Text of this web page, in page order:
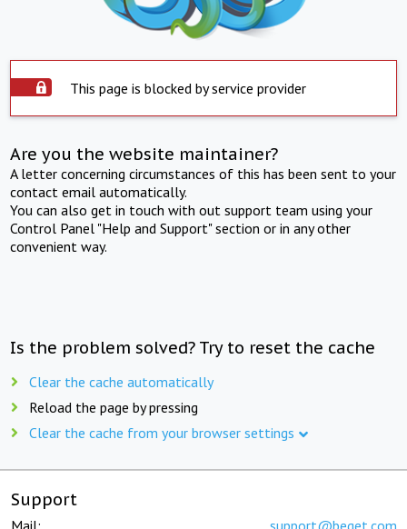
This page is blocked by service provider
Are you the website maintainer?
A letter concerning circumstances of this has been sent to your
contact email automatically.
You can also get in touch with out support team using your
Control Panel "Help and Support" section or in any other
convenient way.
Is the problem solved? Try to reset the cache
Clear the cache automatically
Reload the page by pressing
Clear the cache from your browser settings
Support
Mail: support@beget.com